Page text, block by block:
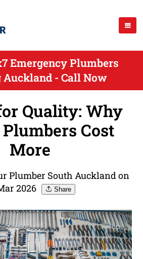
Emergency Plumbers
- Call Now
Quality: Why
Cost
More
Plumber South Auckland on
2026
Share